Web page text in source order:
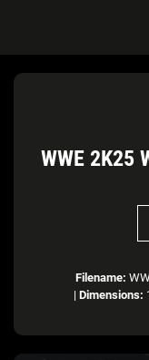
WWE 2K25
Filename:
| Dimensions: